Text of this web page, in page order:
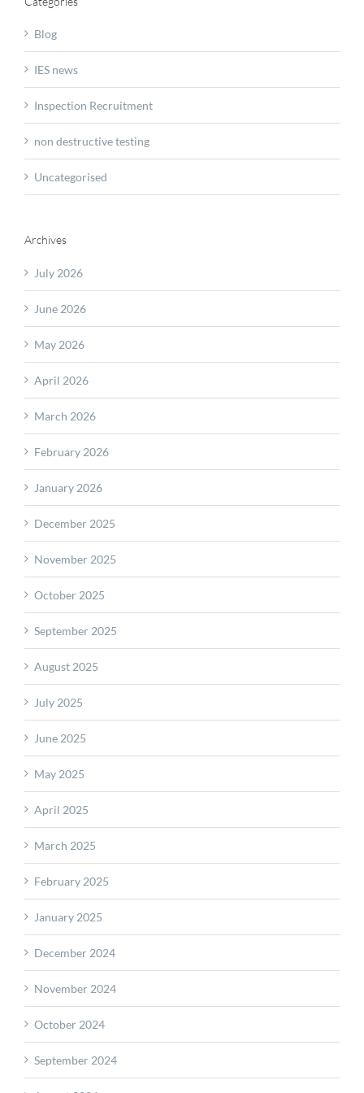
Blog
IES news
Inspection Recruitment
non destructive testing
Uncategorised
Archives
July 2026
June 2026
May 2026
April 2026
March 2026
February 2026
January 2026
December 2025
November 2025
October 2025
September 2025
August 2025
July 2025
June 2025
May 2025
April 2025
March 2025
February 2025
January 2025
December 2024
November 2024
October 2024
September 2024